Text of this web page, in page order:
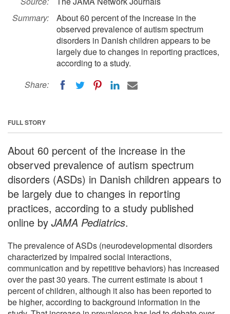
Summary:
About 60 percent of the increase in the
observed prevalence of autism spectrum
disorders in Danish children appears to be
largely due to changes in reporting practices,
according to a study.
Share:
FULL STORY
About 60 percent of the increase in the
observed prevalence of autism spectrum
disorders (ASDs) in Danish children appears to
be largely due to changes in reporting
practices, according to a study published
online by JAMA Pediatrics.
The prevalence of ASDs (neurodevelopmental disorders
characterized by impaired social interactions,
communication and by repetitive behaviors) has increased
over the past 30 years. The current estimate is about 1
percent of children, although it also has been reported to
be higher, according to background information in the